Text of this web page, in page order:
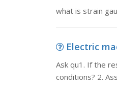
what is strain
Electric
Ask qu1. If the
conditions? 2.